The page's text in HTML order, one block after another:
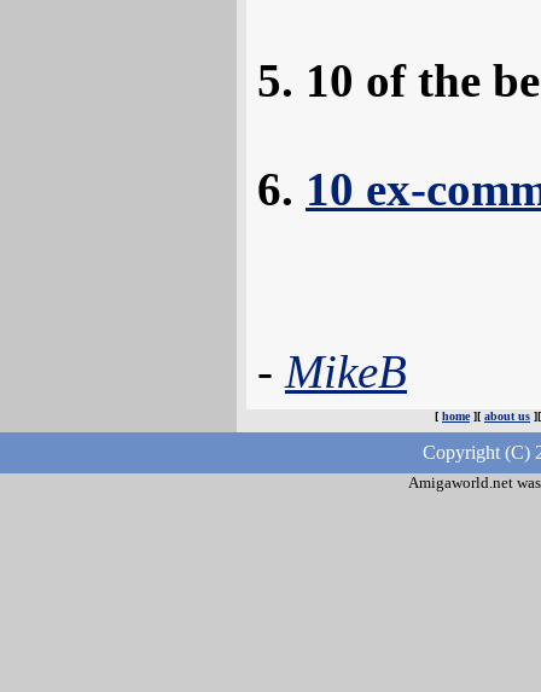
10 of the
10 ex-
- MikeB
[ home][ about us
Copyright (C)
Amigaworld.net